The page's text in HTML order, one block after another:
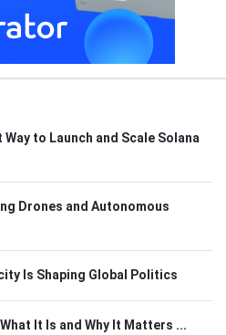
to Launch and Scale Solana
Drones and Autonomous
Is Shaping Global Politics
It Is and Why It Matters ...